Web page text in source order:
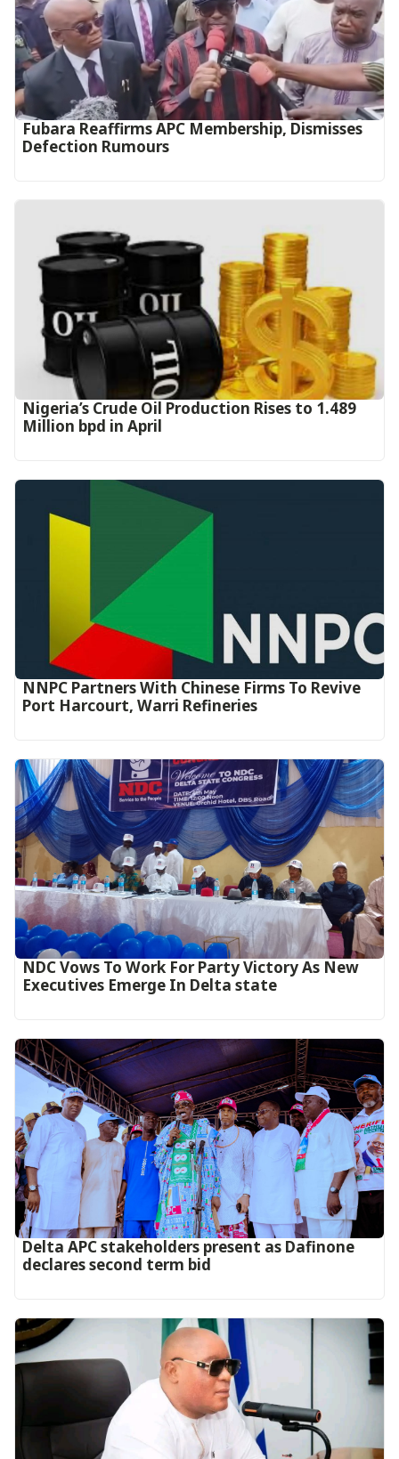
Fubara Reaffirms APC Membership, Dismisses
Defection Rumours
Nigeria’s Crude Oil Production Rises to 1.489
Million bpd in April
NNPC Partners With Chinese Firms To Revive
Port Harcourt, Warri Refineries
NDC Vows To Work For Party Victory As New
Executives Emerge In Delta state
Delta APC stakeholders present as Dafinone
declares second term bid